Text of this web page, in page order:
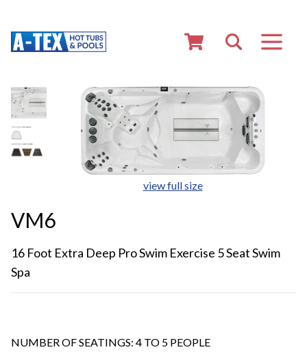
view full size
VM6
16 Foot Extra Deep Pro Swim Exercise 5 Seat Swim
Spa
NUMBER OF SEATINGS: 4 TO 5 PEOPLE